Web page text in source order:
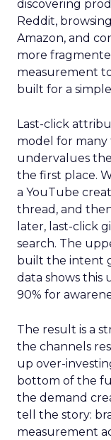
discovering
Reddit,
Amazon, and
more
measurement
built for a
Last-click
model for many
undervalues
the first place.
a YouTube
thread, and
later, last-click
search. The
built the intent
data shows this
90% for
The result is a
the channels
up over-
bottom of the
the demand
tell the story:
measurement